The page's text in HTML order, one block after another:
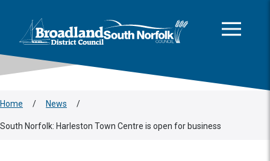
Logo: Visit the Broadland and South Norfolk home page
Home / News /
South Norfolk: Harleston Town Centre is open for business